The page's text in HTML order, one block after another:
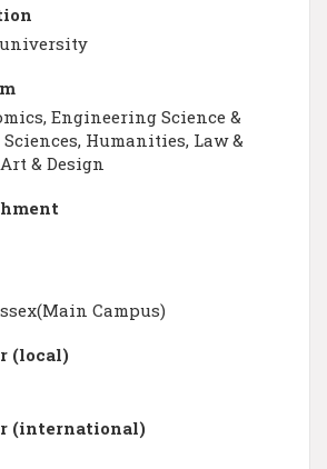
Engineering Science &
Humanities, Law &
& Design
Campus)
(local)
(international)